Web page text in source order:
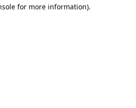
for more information).